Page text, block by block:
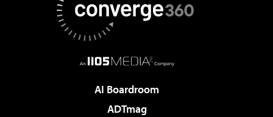
AI Boardroom
ADTmag